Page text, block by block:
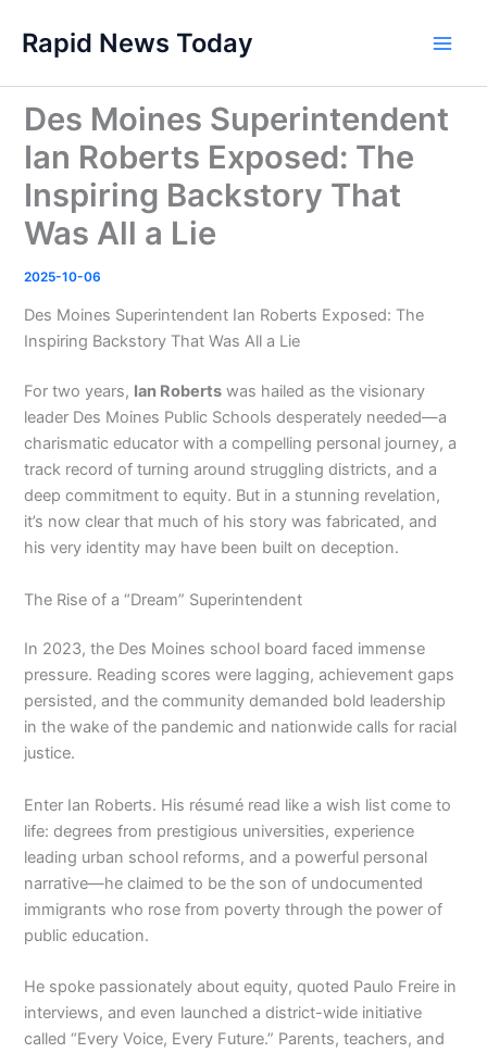
content
Rapid News Today
Des Moines Superintendent
Ian Roberts Exposed: The
Inspiring Backstory That
Was All a Lie
2025-10-06
Des Moines Superintendent Ian Roberts Exposed: The
Inspiring Backstory That Was All a Lie
For two years, Ian Roberts was hailed as the visionary
leader Des Moines Public Schools desperately needed—a
charismatic educator with a compelling personal journey, a
track record of turning around struggling districts, and a
deep commitment to equity. But in a stunning revelation,
it’s now clear that much of his story was fabricated, and
his very identity may have been built on deception.
The Rise of a “Dream” Superintendent
In 2023, the Des Moines school board faced immense
pressure. Reading scores were lagging, achievement gaps
persisted, and the community demanded bold leadership
in the wake of the pandemic and nationwide calls for racial
justice.
Enter Ian Roberts. His résumé read like a wish list come to
life: degrees from prestigious universities, experience
leading urban school reforms, and a powerful personal
narrative—he claimed to be the son of undocumented
immigrants who rose from poverty through the power of
public education.
He spoke passionately about equity, quoted Paulo Freire in
interviews, and even launched a district-wide initiative
called “Every Voice, Every Future.” Parents, teachers, and